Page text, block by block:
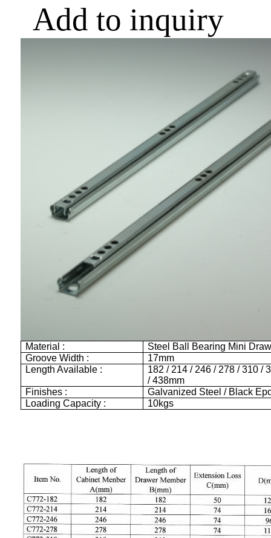
Add to inquiry
Material :
Steel Ball Bearing Mini
Groove Width :
17mm
Length Available :
182 / 214 / 246 / 278 / 310 /
/ 438mm
Finishes :
Galvanized Steel / Black
Loading Capacity :
10kgs